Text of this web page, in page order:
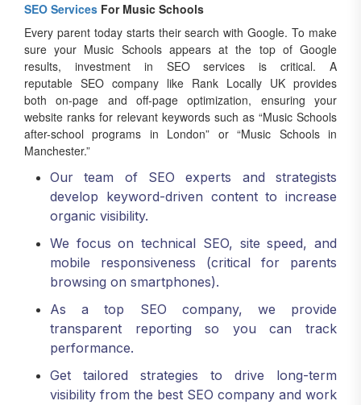
SEO Services For Music Schools
Every parent today starts their search with Google. To make
sure your Music Schools appears at the top of Google
results, investment in SEO services is critical. A
reputable SEO company like Rank Locally UK provides
both on-page and off-page optimization, ensuring your
website ranks for relevant keywords such as “Music Schools
after-school programs in London” or “Music Schools in
Manchester.”
Our team of SEO experts and strategists
develop keyword-driven content to increase
organic visibility.
We focus on technical SEO, site speed, and
mobile responsiveness (critical for parents
browsing on smartphones).
As a top SEO company, we provide
transparent reporting so you can track
performance.
Get tailored strategies to drive long-term
visibility from the best SEO company and work